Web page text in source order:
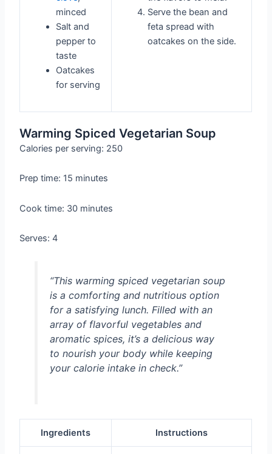
minced
Salt and
pepper to
taste
Oatcakes
for serving
Serve the bean and
feta spread with
oatcakes on the side.
Warming Spiced Vegetarian Soup
Calories per serving: 250
Prep time: 15 minutes
Cook time: 30 minutes
Serves: 4
“This warming spiced vegetarian soup
is a comforting and nutritious option
for a satisfying lunch. Filled with an
array of flavorful vegetables and
aromatic spices, it’s a delicious way
to nourish your body while keeping
your calorie intake in check.”
Ingredients Instructions